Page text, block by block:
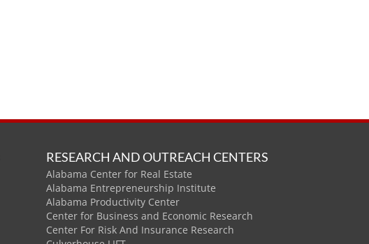
RESEARCH AND OUTREACH CENTERS
Alabama Center for Real Estate
Alabama Entrepreneurship Institute
Alabama Productivity Center
Center for Business and Economic Research
Center For Risk And Insurance Research